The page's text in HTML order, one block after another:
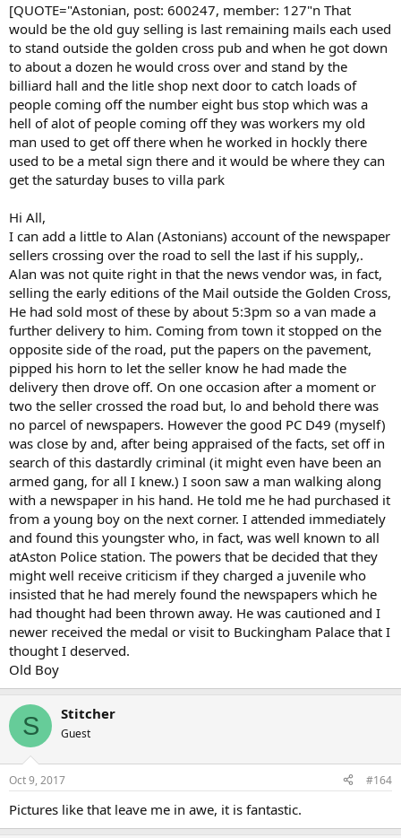
[QUOTE="Astonian, post: 600247, member: 127"n That
would be the old guy selling is last remaining mails each used
to stand outside the golden cross pub and when he got down
to about a dozen he would cross over and stand by the
billiard hall and the litle shop next door to catch loads of
people coming off the number eight bus stop which was a
hell of alot of people coming off they was workers my old
man used to get off there when he worked in hockly there
used to be a metal sign there and it would be where they can
get the saturday buses to villa park
Hi All,
I can add a little to Alan (Astonians) account of the newspaper
sellers crossing over the road to sell the last if his supply,.
Alan was not quite right in that the news vendor was, in fact,
selling the early editions of the Mail outside the Golden Cross,
He had sold most of these by about 5:3pm so a van made a
further delivery to him. Coming from town it stopped on the
opposite side of the road, put the papers on the pavement,
pipped his horn to let the seller know he had made the
delivery then drove off. On one occasion after a moment or
two the seller crossed the road but, lo and behold there was
no parcel of newspapers. However the good PC D49 (myself)
was close by and, after being appraised of the facts, set off in
search of this dastardly criminal (it might even have been an
armed gang, for all I knew.) I soon saw a man walking along
with a newspaper in his hand. He told me he had purchased it
from a young boy on the next corner. I attended immediately
and found this youngster who, in fact, was well known to all
atAston Police station. The powers that be decided that they
might well receive criticism if they charged a juvenile who
insisted that he had merely found the newspapers which he
had thought had been thrown away. He was cautioned and I
newer received the medal or visit to Buckingham Palace that I
thought I deserved.
Old Boy
S Stitcher
Guest
Oct 9, 2017 #164
Pictures like that leave me in awe, it is fantastic.